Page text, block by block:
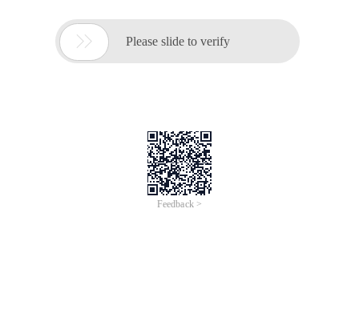
 Please slide to verify
Feedback >